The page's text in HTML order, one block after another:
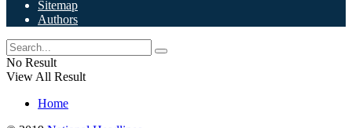
Sitemap
Authors
No Result
View All Result
Home